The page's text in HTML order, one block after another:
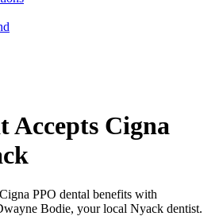
Accepts Cigna
PPO dental benefits with
Bodie, your local Nyack dentist.